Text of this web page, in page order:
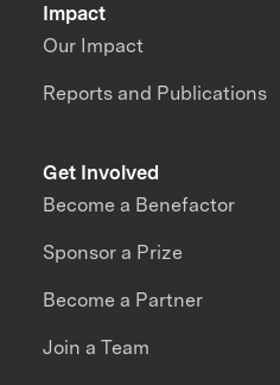
Impact
Our Impact
Reports and Publications
Get Involved
Become a Benefactor
Sponsor a Prize
Become a Partner
Join a Team